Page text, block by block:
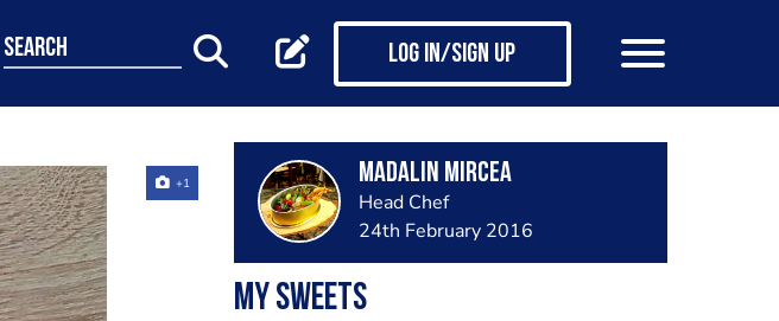
search Log in/Sign up
+1 Madalin Mircea
Head Chef
24th February 2016
my sweets